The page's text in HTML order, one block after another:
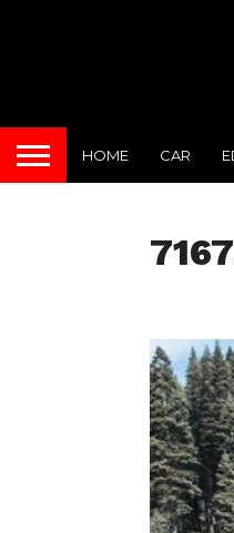
HOME CAR